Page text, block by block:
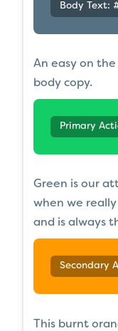
Body Text:
An easy on
body copy.
Primary
Green is our
when we
and is always
Secondary
This burnt